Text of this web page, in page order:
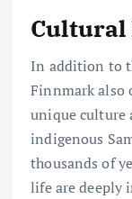
In addition to
Finnmark also
unique culture
indigenous
thousands of
life are deeply